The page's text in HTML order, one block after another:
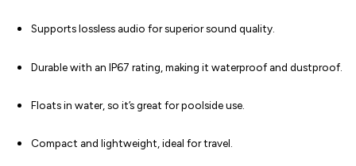
Supports lossless audio for superior sound quality.
Durable with an IP67 rating, making it waterproof and dustproof.
Floats in water, so it’s great for poolside use.
Compact and lightweight, ideal for travel.